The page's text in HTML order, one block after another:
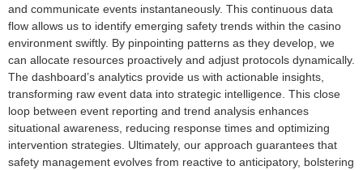
and communicate events instantaneously. This continuous data
flow allows us to identify emerging safety trends within the casino
environment swiftly. By pinpointing patterns as they develop, we
can allocate resources proactively and adjust protocols dynamically.
The dashboard’s analytics provide us with actionable insights,
transforming raw event data into strategic intelligence. This close
loop between event reporting and trend analysis enhances
situational awareness, reducing response times and optimizing
intervention strategies. Ultimately, our approach guarantees that
safety management evolves from reactive to anticipatory, bolstering